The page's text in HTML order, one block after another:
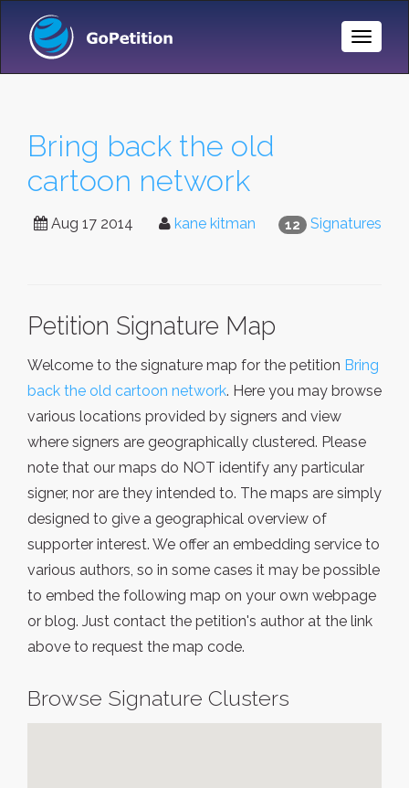
Toggle
Bring back the old
cartoon network
12 Signatures
Aug 17 2014 kane kitman
Petition Signature Map
Welcome to the signature map for the petition Bring
back the old cartoon network. Here you may browse
various locations provided by signers and view
where signers are geographically clustered. Please
note that our maps do NOT identify any particular
signer, nor are they intended to. The maps are simply
designed to give a geographical overview of
supporter interest. We offer an embedding service to
various authors, so in some cases it may be possible
to embed the following map on your own webpage
or blog. Just contact the petition's author at the link
above to request the map code.
Browse Signature Clusters